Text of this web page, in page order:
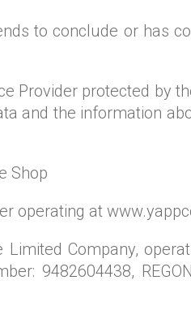
to conclude or has
Provider protected by
and the information
Shop
operating at
Company,
9482604438,